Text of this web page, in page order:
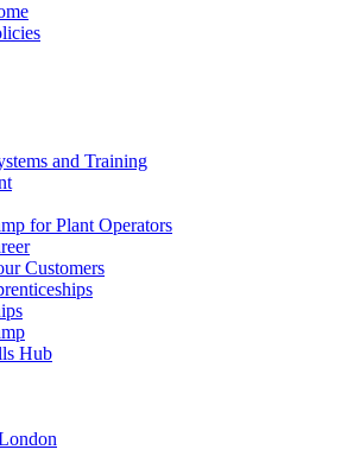
and Training
for Plant Operators
Customers
Hub